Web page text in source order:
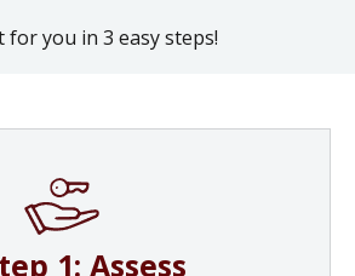
for you in 3 easy steps!
1: Assess